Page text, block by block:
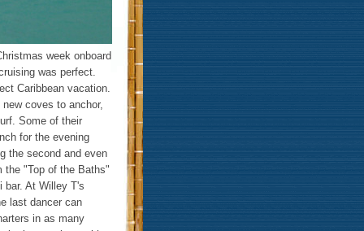
week onboard
was perfect.
Caribbean vacation.
coves to anchor,
Some of their
for the evening
the second and even
the "Top of the Baths"
bar. At Willey T's
last dancer can
in as many